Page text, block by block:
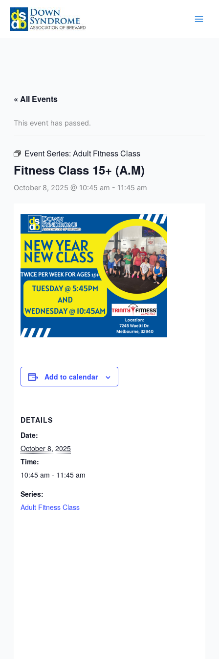
Skip
content
« All Events
This event has passed.
Event Series: Adult Fitness Class
Fitness Class 15+ (A.M)
October 8, 2025 @ 10:45 am - 11:45 am
Add to calendar
DETAILS
Date:
October 8, 2025
Time:
10:45 am - 11:45 am
Series:
Adult Fitness Class